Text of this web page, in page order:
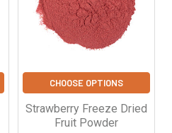
CHOOSE OPTIONS
Strawberry Freeze Dried
Fruit Powder